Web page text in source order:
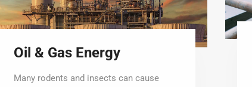
Oil & Gas Energy
Many rodents and insects can cause